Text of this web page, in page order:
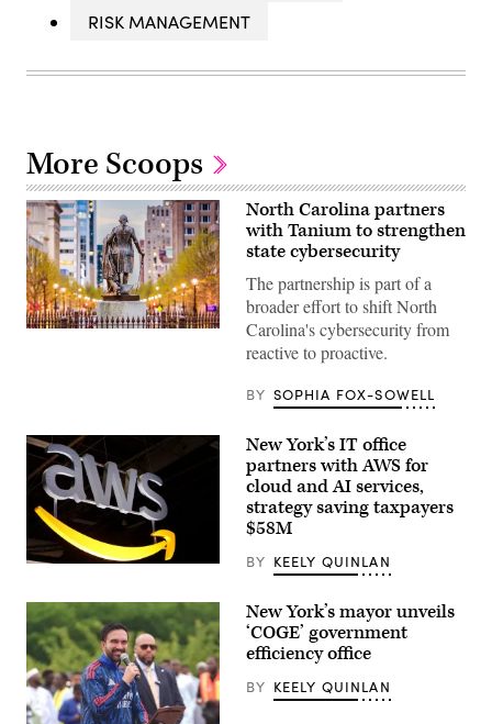
RISK MANAGEMENT
More Scoops
North Carolina partners
with Tanium to strengthen
state cybersecurity
The partnership is part of a
broader effort to shift North
Carolina's cybersecurity from
reactive to proactive.
BY SOPHIA FOX-SOWELL
(Chesnot
Getty
Images)
New York’s IT office
partners with AWS for
cloud and AI services,
strategy saving taxpayers
$58M
BY KEELY QUINLAN
New York’s mayor unveils
‘COGE’ government
efficiency office
BY KEELY QUINLAN